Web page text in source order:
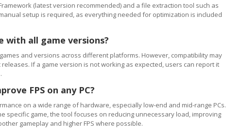
(latest version recommended) and a file extraction tool such as
setup is required, as everything needed for optimization is included
with all game versions?
and versions across different platforms. However, compatibility may
If a game version is not working as expected, users can report it
FPS on any PC?
on a wide range of hardware, especially low-end and mid-range PCs.
specific game, the tool focuses on reducing unnecessary load, improving
gameplay and higher FPS where possible.